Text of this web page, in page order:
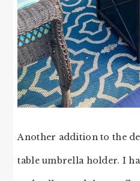
Another addition to the
table umbrella holder. I